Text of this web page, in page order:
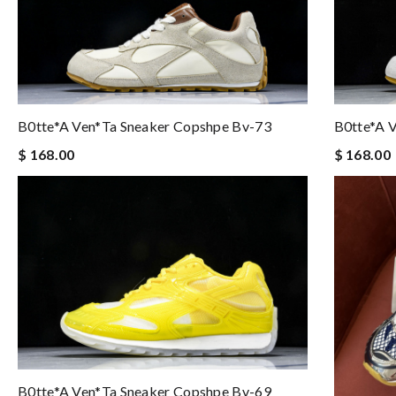
B0tte*a Ven*ta Sneaker Copshpe Bv-73
$ 168.00
B0tte*a
$ 168.00
B0tte*a Ven*ta Sneaker Copshpe Bv-69